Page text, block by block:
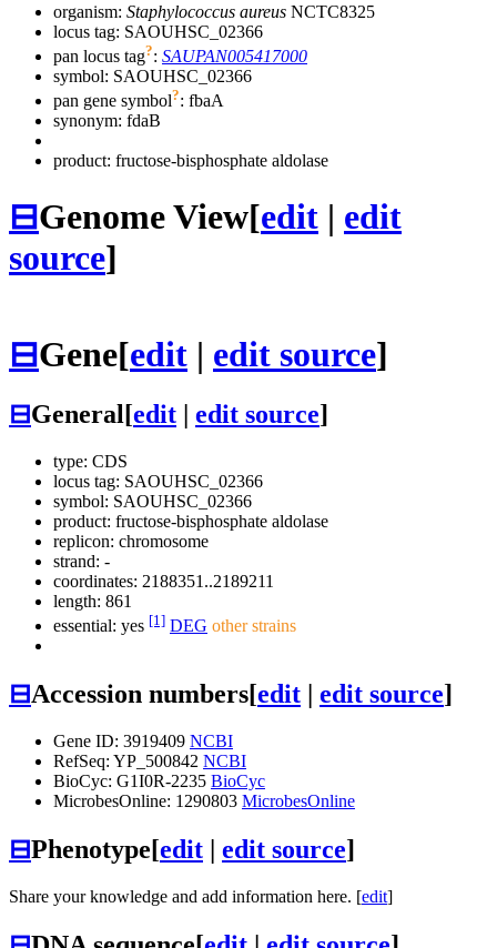
organism: Staphylococcus aureus NCTC8325
locus tag: SAOUHSC_02366
pan locus tag?: SAUPAN005417000
symbol: SAOUHSC_02366
pan gene symbol?: fbaA
synonym: fdaB
product: fructose-bisphosphate aldolase
⊟Genome View[edit | edit
source]
⊟Gene[edit | edit source]
⊟General[edit edit source]
type: CDS
locus tag: SAOUHSC_02366
symbol: SAOUHSC_02366
product: fructose-bisphosphate aldolase
replicon: chromosome
strand: -
coordinates: 2188351..2189211
length: 861
essential: yes [1] DEG other strains
⊟Accession numbers[edit edit source]
Gene ID: 3919409 NCBI
RefSeq: YP_500842 NCBI
BioCyc: G1I0R-2235 BioCyc
MicrobesOnline: 1290803 MicrobesOnline
⊟Phenotype[edit edit source]
Share your knowledge and add information here. [edit]